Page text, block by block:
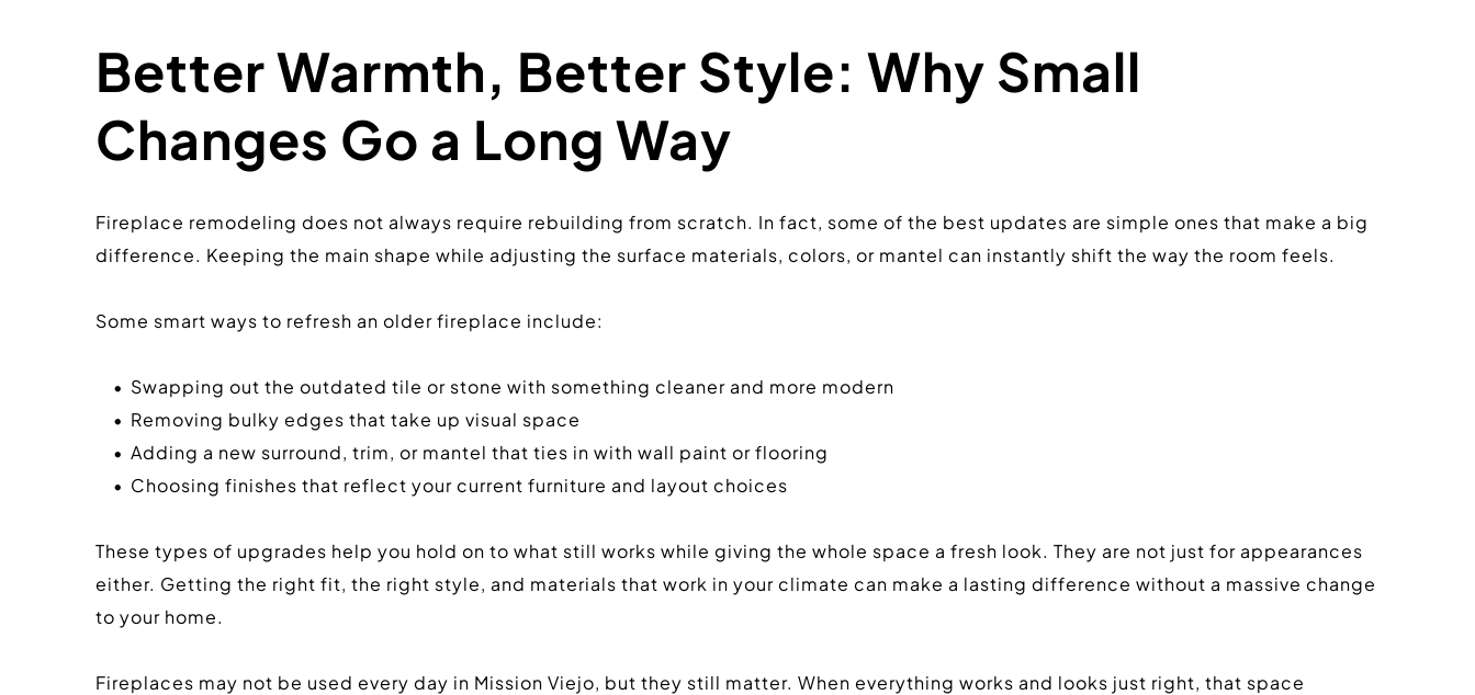
Better Warmth, Better Style: Why Small
Changes Go a Long Way
Fireplace remodeling does not always require rebuilding from scratch. In fact, some of the best updates are simple ones that make a big
difference. Keeping the main shape while adjusting the surface materials, colors, or mantel can instantly shift the way the room feels.
Some smart ways to refresh an older fireplace include:
Swapping out the outdated tile or stone with something cleaner and more modern
Removing bulky edges that take up visual space
Adding a new surround, trim, or mantel that ties in with wall paint or flooring
Choosing finishes that reflect your current furniture and layout choices
These types of upgrades help you hold on to what still works while giving the whole space a fresh look. They are not just for appearances
either. Getting the right fit, the right style, and materials that work in your climate can make a lasting difference without a massive change
to your home.
Fireplaces may not be used every day in Mission Viejo, but they still matter. When everything works and looks just right, that space